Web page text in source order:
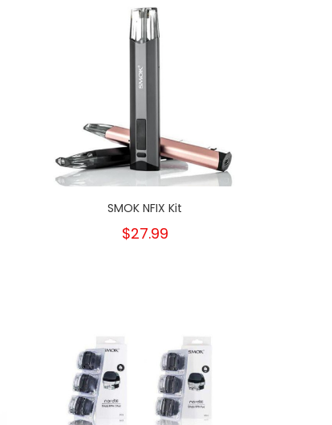
SMOK NFIX Kit
$27.99